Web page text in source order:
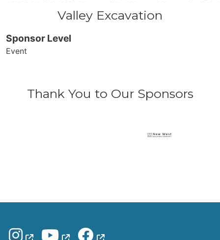
Valley Excavation
Sponsor Level
Event
Thank You to Our Sponsors